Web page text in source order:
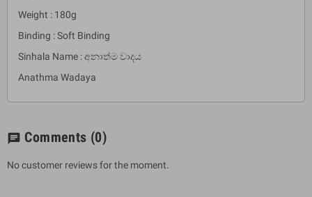
Weight : 180g
Binding : Soft Binding
Sinhala Name : අනාත්ම වාදය
Anathma Wadaya
chat Comments (0)
No customer reviews for the moment.